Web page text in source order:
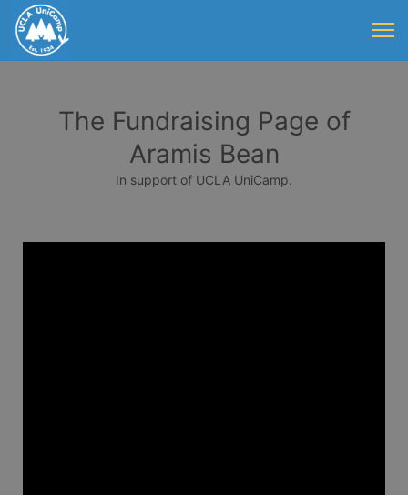
The Fundraising Page of
Aramis Bean
In support of UCLA UniCamp.